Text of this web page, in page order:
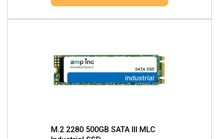
M.2 2280 500GB SATA III MLC